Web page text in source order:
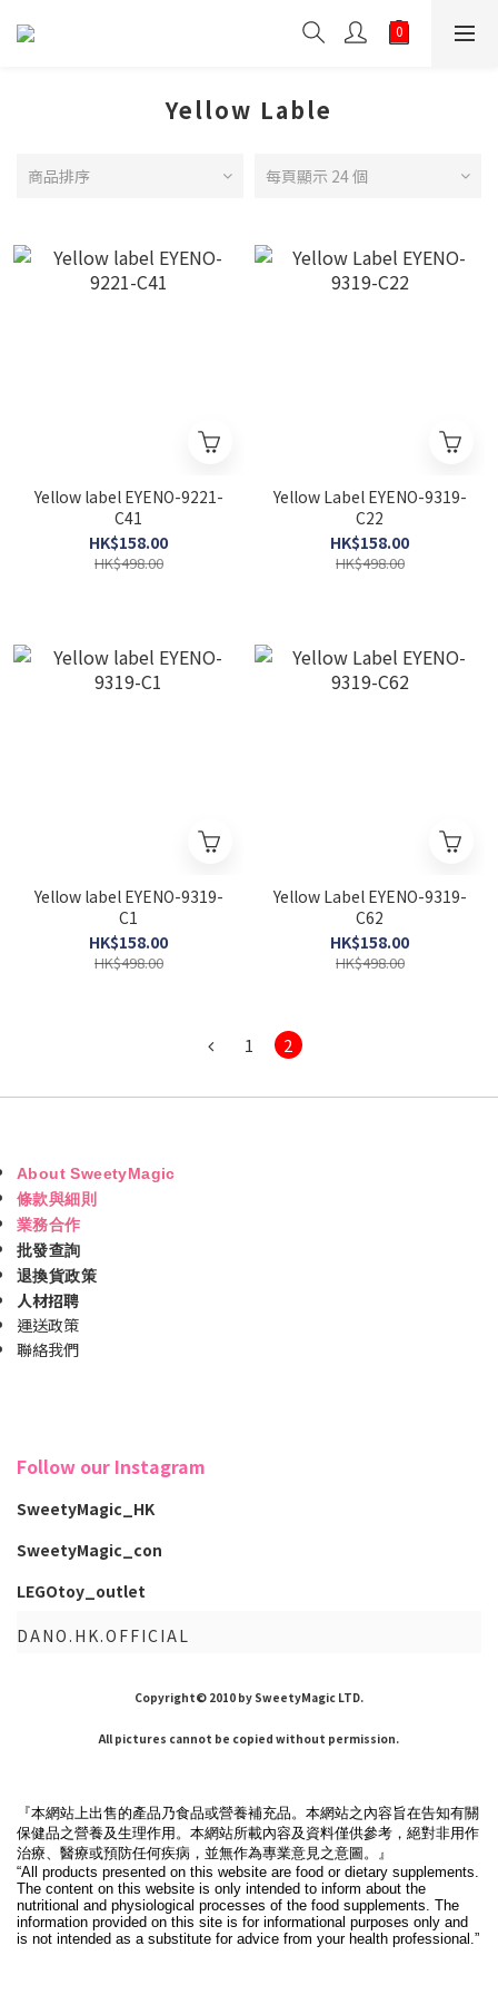
Yellow Lable
商品排序 每頁顯示 24 個
Yellow label EYENO-9221-
C41
HK$158.00
HK$498.00
Yellow Label EYENO-9319-
C22
HK$158.00
HK$498.00
Yellow label EYENO-9319-
C1
HK$158.00
HK$498.00
Yellow Label EYENO-9319-
C62
HK$158.00
HK$498.00
1 2
About SweetyMagic
條款與細則
業務合作
批發查詢
退換貨政策
人材招聘
運送政策
聯絡我們
Follow our Instagram
SweetyMagic_HK
SweetyMagic_con
LEGOtoy_outlet
DANO.HK.OFFICIAL
Copyright© 2010 by SweetyMagic LTD.
All pictures cannot be copied without permission.
『本網站上出售的產品乃食品或營養補充品。本網站之內容旨在告知有關
保健品之營養及生理作用。本網站所載內容及資料僅供參考，絕對非用作
治療、醫療或預防任何疾病，並無作為專業意見之意圖。』
“All products presented on this website are food or dietary supplements.
The content on this website is only intended to inform about the
nutritional and physiological processes of the food supplements. The
information provided on this site is for informational purposes only and
is not intended as a substitute for advice from your health professional.”